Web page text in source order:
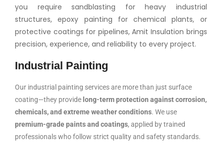
you require sandblasting for heavy industrial
structures, epoxy painting for chemical plants, or
protective coatings for pipelines, Amit Insulation brings
precision, experience, and reliability to every project.
Industrial Painting
Our industrial painting services are more than just surface
coating—they provide long-term protection against corrosion,
chemicals, and extreme weather conditions. We use
premium-grade paints and coatings, applied by trained
professionals who follow strict quality and safety standards.